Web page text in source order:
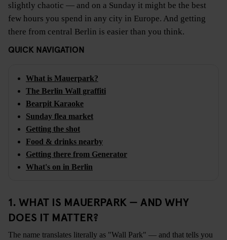
slightly chaotic — and on a Sunday it might be the best
few hours you spend in any city in Europe. And getting
there from central Berlin is easier than you think.
QUICK NAVIGATION
What is Mauerpark?
The Berlin Wall graffiti
Bearpit Karaoke
Sunday flea market
Getting the shot
Food & drinks nearby
Getting there from Generator
What's on in Berlin
1. WHAT IS MAUERPARK — AND WHY
DOES IT MATTER?
The name translates literally as "Wall Park" — and that tells you